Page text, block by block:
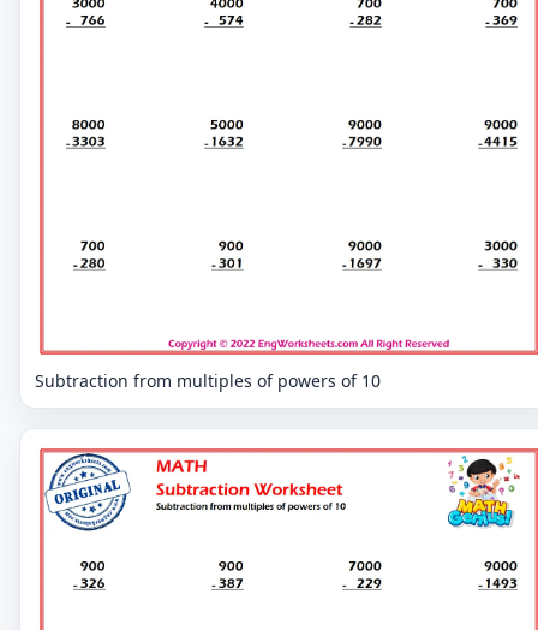
Subtraction from multiples of powers of 10